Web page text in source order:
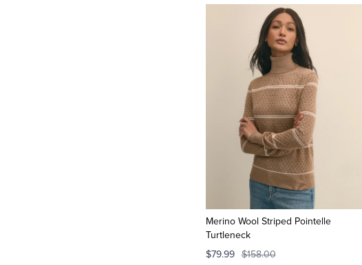
Merino Wool Striped Pointelle
Turtleneck
$79.99 $158.00